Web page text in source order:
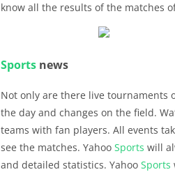
know all the results of the matches
Sports news
Not only are there live tournaments
the day and changes on the field.
teams with fan players. All events
see the matches. Yahoo Sports will
and detailed statistics. Yahoo Sports